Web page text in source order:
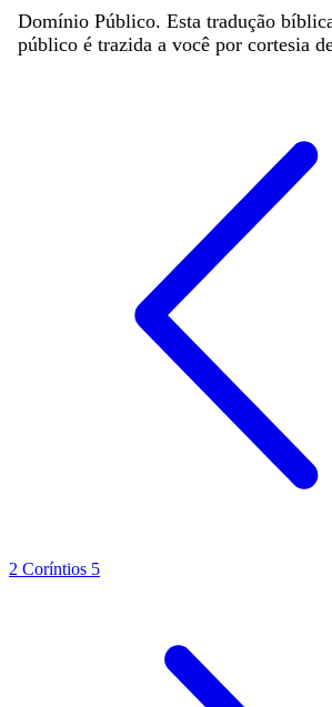
Domínio Público. Esta tradução
público é trazida a você por cortesia
2 Coríntios 5